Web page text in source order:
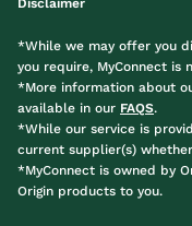
Disclaimer
*While we may offer you
you require, MyConnect is
*More information about
available in our FAQS.
*While our service is
current supplier(s)
*MyConnect is owned by
Origin products to you.